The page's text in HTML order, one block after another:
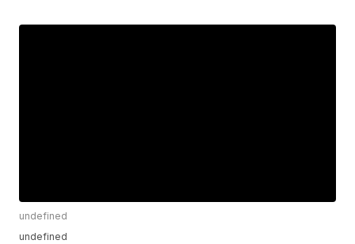
undefined
undefined